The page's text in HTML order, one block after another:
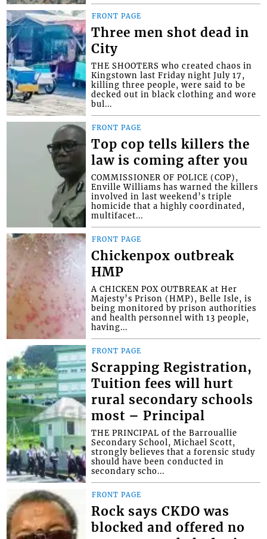
FRONT PAGE
Three men shot dead in
City
THE SHOOTERS who created chaos in
Kingstown last Friday night July 17,
killing three people, were said to be
decked out in black clothing and wore
bul...
FRONT PAGE
Top cop tells killers the
law is coming after you
COMMISSIONER OF POLICE (COP),
Enville Williams has warned the killers
involved in last weekend’s triple
homicide that a highly coordinated,
multifacet...
FRONT PAGE
Chickenpox outbreak
HMP
A CHICKEN POX OUTBREAK at Her
Majesty’s Prison (HMP), Belle Isle, is
being monitored by prison authorities
and health personnel with 13 people,
having...
FRONT PAGE
Scrapping Registration,
Tuition fees will hurt
rural secondary schools
most – Principal
THE PRINCIPAL of the Barrouallie
Secondary School, Michael Scott,
strongly believes that a forensic study
should have been conducted in
secondary scho...
FRONT PAGE
Rock says CKDO was
blocked and offered no